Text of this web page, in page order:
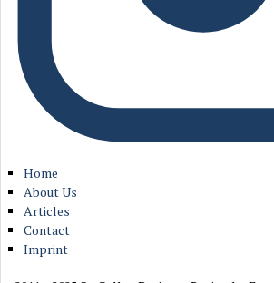
Home
About Us
Articles
Contact
Imprint